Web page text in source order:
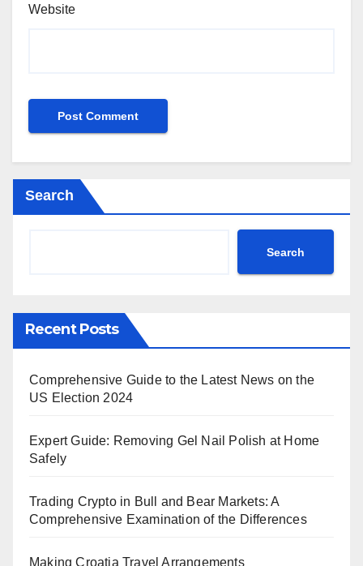
Website
Search
Search
Recent Posts
Comprehensive Guide to the Latest News on the
US Election 2024
Expert Guide: Removing Gel Nail Polish at Home
Safely
Trading Crypto in Bull and Bear Markets: A
Comprehensive Examination of the Differences
Making Croatia Travel Arrangements